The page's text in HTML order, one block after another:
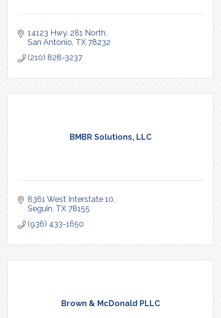
14123 Hwy. 281 North
San Antonio TX 78232
(210) 828-3237
BMBR Solutions, LLC
8361 West Interstate 10
Seguin TX 78155
(936) 433-1650
Brown & McDonald PLLC